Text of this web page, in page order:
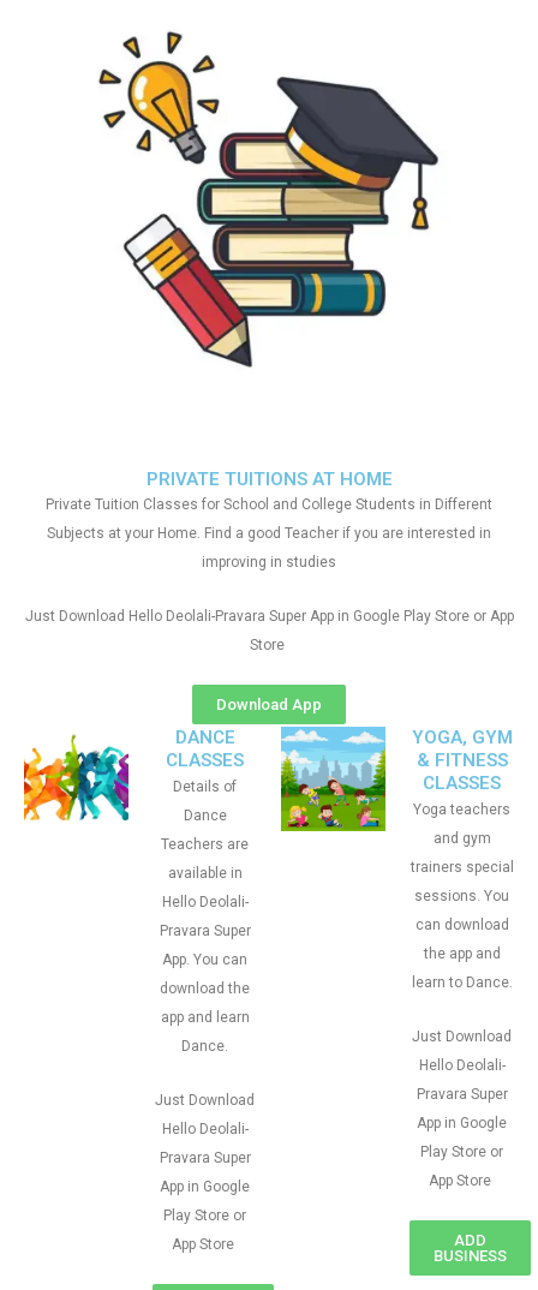
PRIVATE TUITIONS AT HOME
Private Tuition Classes for School and College Students in Different
Subjects at your Home. Find a good Teacher if you are interested in
improving in studies
Just Download Hello Deolali-Pravara Super App in Google Play Store or App
Store
Download App
DANCE
CLASSES
Details of
Dance
Teachers are
available in
Hello Deolali-
Pravara Super
App. You can
download the
app and learn
Dance.
Just Download
Hello Deolali-
Pravara Super
App in Google
Play Store or
App Store
YOGA, GYM
& FITNESS
CLASSES
Yoga teachers
and gym
trainers special
sessions. You
can download
the app and
learn to Dance.
Just Download
Hello Deolali-
Pravara Super
App in Google
Play Store or
App Store
ADD
BUSINESS